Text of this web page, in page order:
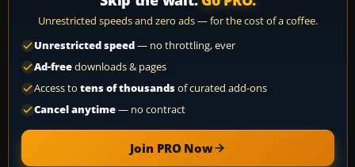
Unrestricted speeds and zero ads — for the cost of a coffee.
Unrestricted speed— no throttling, ever
Ad-freedownloads & pages
Access to tens of thousandsof curated add-ons
Cancel anytime— no contract
Join PRO Now